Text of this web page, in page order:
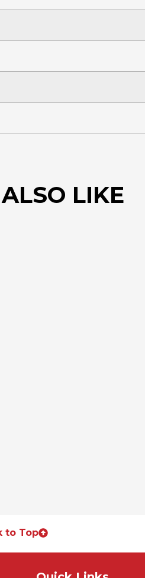
LIKE
to Top